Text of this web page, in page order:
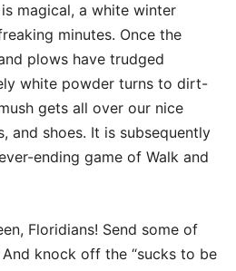
magical, a white winter
minutes. Once the
plows have trudged
white powder turns to dirt-
gets all over our nice
and shoes. It is subsequently
ending game of Walk and
Floridians! Send some of
knock off the “sucks to be